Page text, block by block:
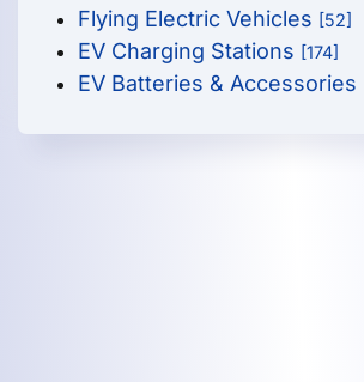
Flying Electric Vehicles [52]
EV Charging Stations [174]
EV Batteries & Accessories